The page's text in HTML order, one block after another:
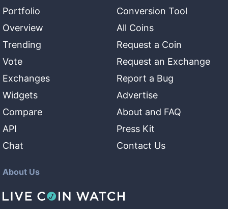
Portfolio
Overview
Trending
Vote
Exchanges
Widgets
Compare
API
Chat
Conversion Tool
All Coins
Request a Coin
Request an Exchange
Report a Bug
Advertise
About and FAQ
Press Kit
Contact Us
About Us